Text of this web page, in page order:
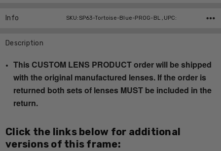
Info SKU:SP63-Tortoise-Blue-PROG-BL ,UPC:
Description
This CUSTOM LENS PRODUCT order will be shipped
with the original manufactured lenses. If the order is
returned both sets of lenses MUST be included in the
return.
Click the links below for additional
versions of this frame: